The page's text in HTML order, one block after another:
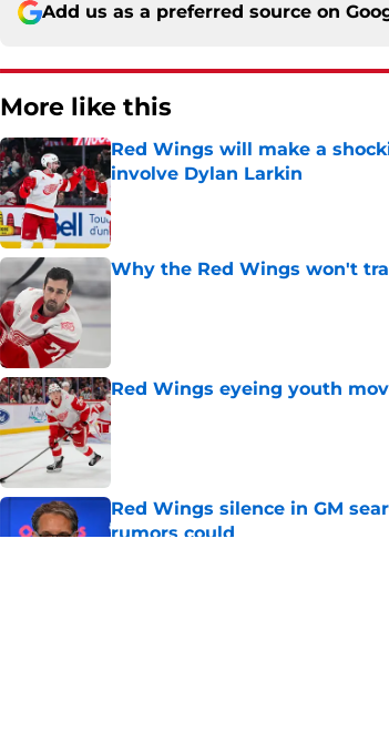
Add us as a preferred source on
More like this
Red Wings will make a
involve Dylan Larkin
Published by on Invalid Date
Why the Red Wings won't
Published by on Invalid Date
Red Wings eyeing youth
Published by on Invalid Date
Red Wings silence in GM
rumors could